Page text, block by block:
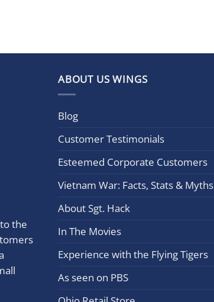
the
ABOUT US WINGS
Blog
Customer Testimonials
Esteemed Corporate Customers
Vietnam War: Facts, Stats & Myths
About Sgt. Hack
In The Movies
Experience with the Flying Tigers
As seen on PBS